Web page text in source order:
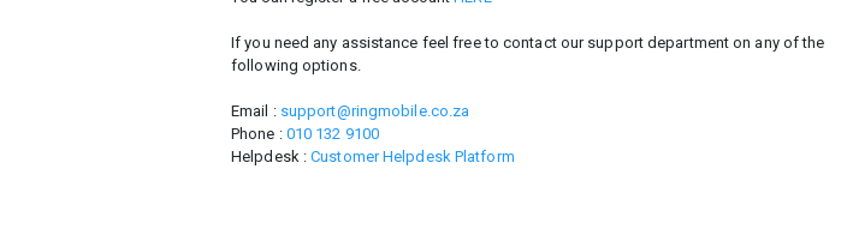
If you need any assistance feel free to contact our support department on any of the
following options.
Email : support@ringmobile.co.za
Phone : 010 132 9100
Helpdesk :Customer Helpdesk Platform